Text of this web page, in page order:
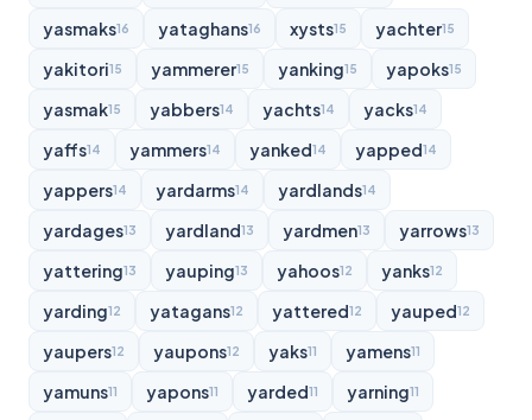
yasmaks16 yataghans16 xysts15 yachter15
yakitori15 yammerer15 yanking15 yapoks15
yasmak15 yabbers14 yachts14 yacks14
yaffs14 yammers14 yanked14 yapped14
yappers14 yardarms14 yardlands14
yardages13 yardland13 yardmen13 yarrows13
yattering13 yauping13 yahoos12 yanks12
yarding12 yatagans12 yattered12 yauped12
yaupers12 yaupons12 yaks11 yamens11
yamuns11 yapons11 yarded11 yarning11